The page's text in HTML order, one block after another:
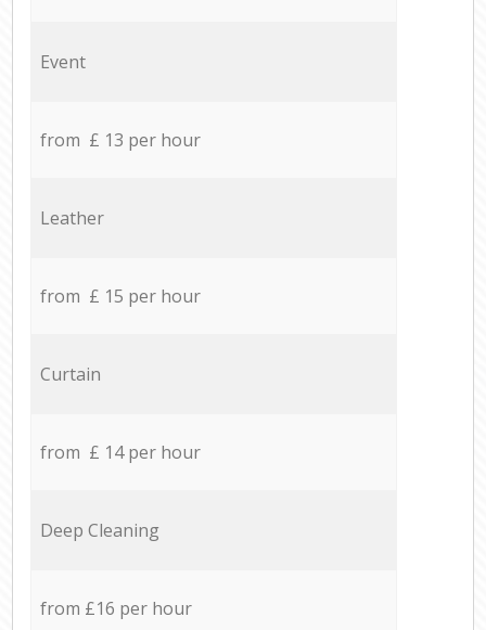
Event
from £ 13 per hour
Leather
from £ 15 per hour
Curtain
from £ 14 per hour
Deep Cleaning
from £16 per hour